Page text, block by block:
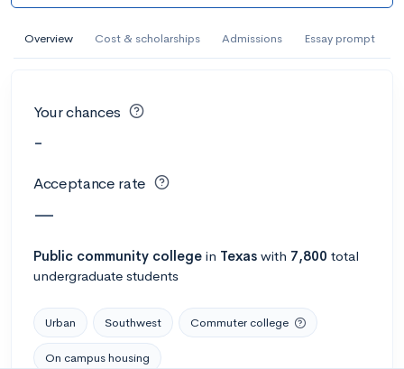
Overview Cost & scholarships Admissions Essay prompt
Your chances
-
Acceptance rate
—
Public community college in Texas with 7,800 total
undergraduate students
Urban Southwest Commuter college
On campus housing